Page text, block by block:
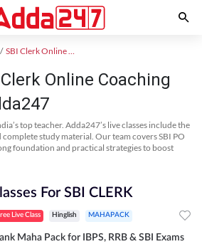
SBI Clerk Online Coaching
Online Coaching
top teacher. Adda247’s live classes include the
complete study material. Our team covers SBI PO
foundation and practical strategies to boost
For SBI CLERK
Live Class Hinglish MAHAPACK
Maha Pack for IBPS, RRB & SBI Exams